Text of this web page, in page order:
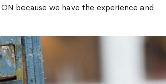
because we have the experience and